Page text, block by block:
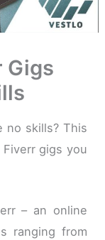
Gigs
no skills? This
gigs you
– an online
ranging from